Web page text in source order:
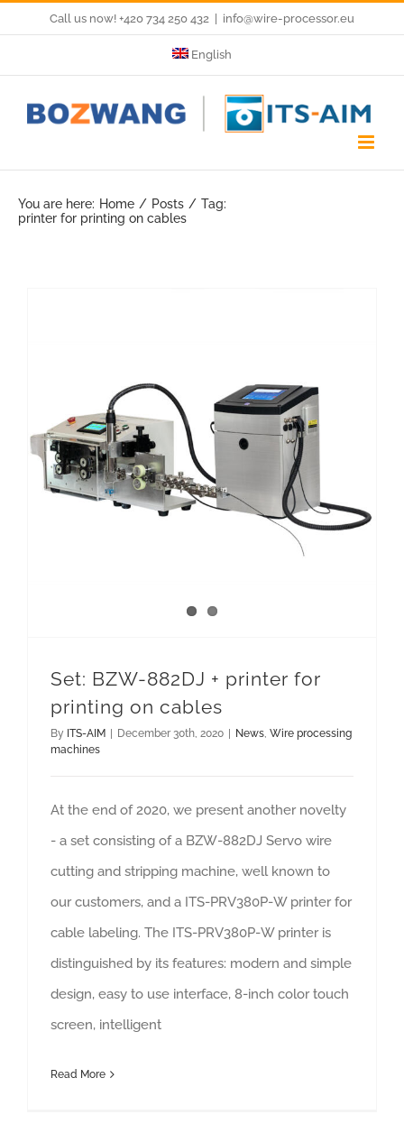
content
Call us now! +420 734 250 432 info@wire-processor.eu
English
You are here: Home Posts
Tag:
printer for printing on cables
Set: BZW-882DJ + printer for
printing on cables
By ITS-AIM December 30th, 2020 News, Wire processing
machines
At the end of 2020, we present another novelty
- a set consisting of a BZW-882DJ Servo wire
cutting and stripping machine, well known to
our customers, and a ITS-PRV380P-W printer for
cable labeling. The ITS-PRV380P-W printer is
distinguished by its features: modern and simple
design, easy to use interface, 8-inch color touch
screen, intelligent
Read More